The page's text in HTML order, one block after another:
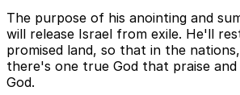
The purpose of his anointing and
will release Israel from exile. He'll
promised land, so that in the
there's one true God that praise
God.